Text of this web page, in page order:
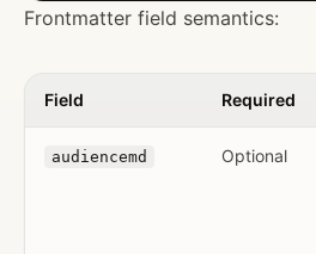
Frontmatter field semantics:
Field Required
audiencemd Optional